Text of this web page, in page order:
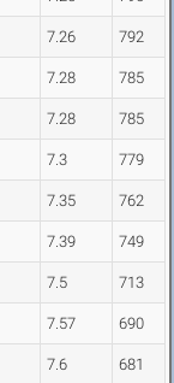
7.26 792
7.28 785
7.28 785
7.3 779
7.35 762
7.39 749
7.5 713
7.57 690
7.6 681